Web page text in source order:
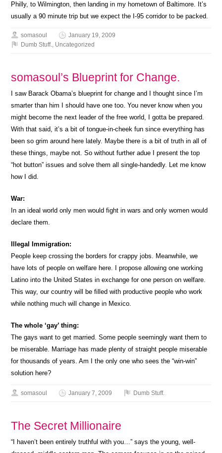
Philly, to Wilmington, then landing in my hometown of Baltimore. It’s
usually a 90 minute trip but we expect the I-95 corridor to be packed.
somasoul
January 19, 2009
Dumb Stuff., Uncategorized
somasoul’s Blueprint for Change.
I saw Barack Obama’s blueprint for change and I thought since I’m
smarter than him I should have one too. You never know when you
might become the next leader of the free world, I gotta be prepared.
With that said, it’s a bit of tongue-in-cheek fun since everything has
been so grim around here lately. Maybe there is a bit of truth in all of
these things, maybe not. So without further adue I present the top
“hot button” issues and solve them all single-handedly. Let me know
how I did.
War:
In an ideal world only men would fight in wars and only women would
declare them.
Illegal Immigration:
People keep crossing the borders for crappy jobs. Meanwhile, we
have lots of people on welfare here. I propose allowing one working
Latino into the United States in exchange for one person on welfare.
This way, our country will be filled with productive people who work
while nothing much will change in Mexico.
The whole ‘gay’ thing:
The gays want to get married. Some people seemingly want them to
be miserable. Marriage has made plenty of straight people miserable
for thousands of years. Am I the only one who sees the “win-win”
solution here?
somasoul January 7, 2009 Dumb Stuff.
The Secret Millionaire
“I haven’t been entirely truthful with you…” says the young, well-